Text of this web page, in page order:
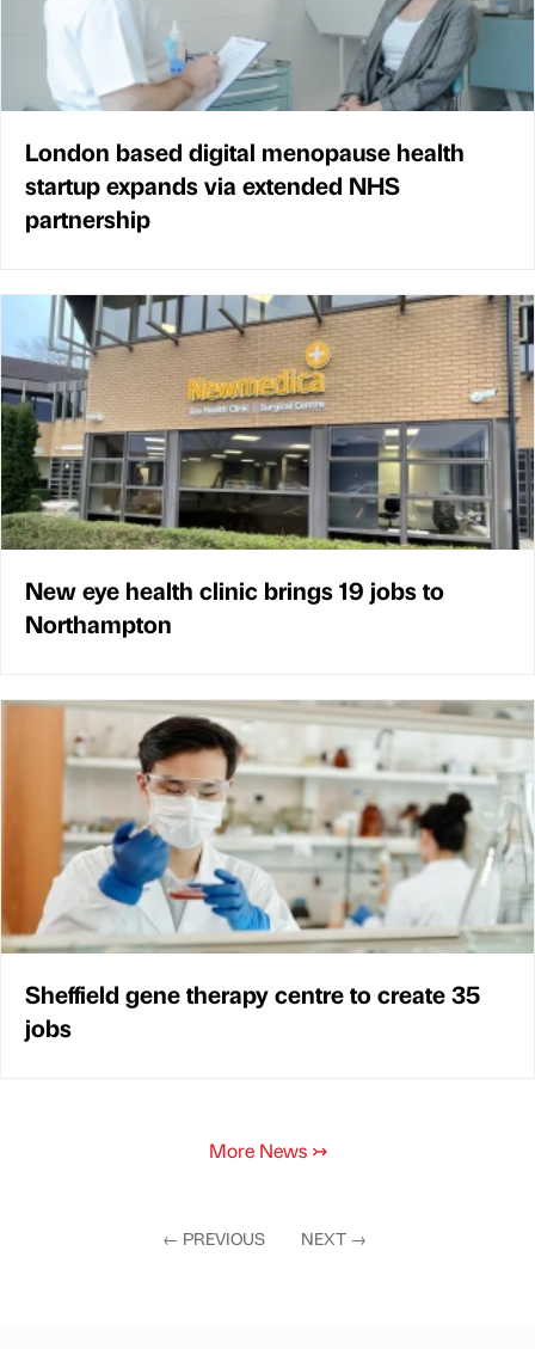
London based digital menopause health
startup expands via extended NHS
partnership
New eye health clinic brings 19 jobs to
Northampton
Sheffield gene therapy centre to create 35
jobs
More News ↣
← PREVIOUS NEXT →